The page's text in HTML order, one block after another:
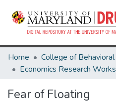
Home
Economics Research Works
Fear of Floating